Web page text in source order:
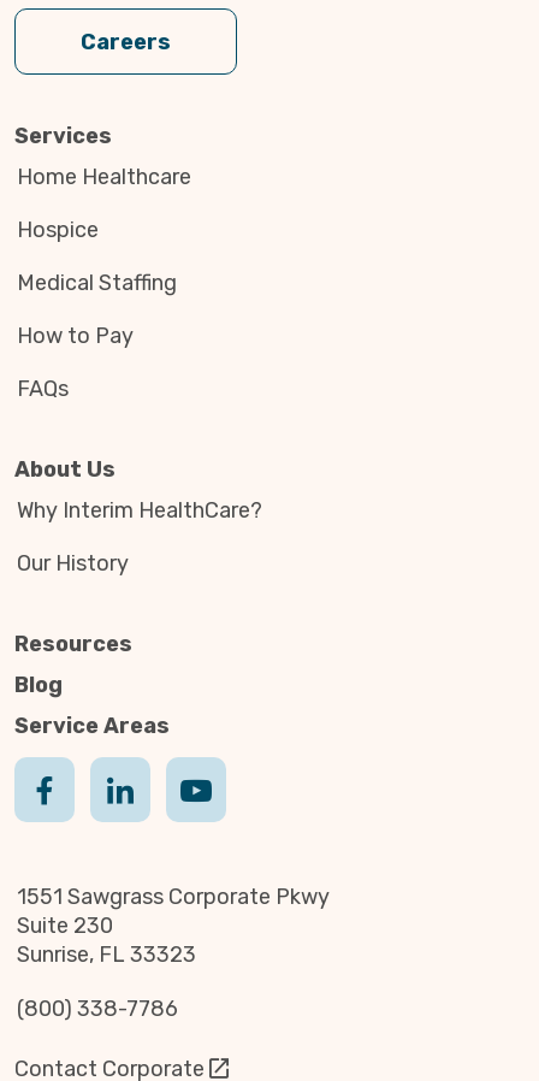
Careers
Services
Home Healthcare
Hospice
Medical Staffing
How to Pay
FAQs
About Us
Why Interim HealthCare?
Our History
Resources
Blog
Service Areas
1551 Sawgrass Corporate Pkwy
Suite 230
Sunrise, FL 33323
(800) 338-7786
Contact Corporate